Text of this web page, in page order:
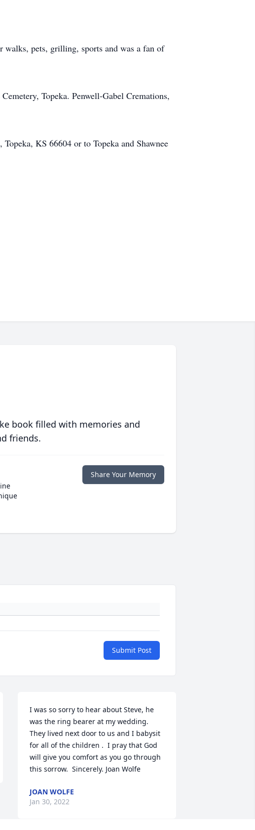
walks, pets, grilling, sports and was a fan of
Topeka. Penwell-Gabel Cremations,
KS 66604 or to Topeka and Shawnee
book filled with memories and
friends.
Share Your Memory
Submit Post
I was so sorry to hear about Steve, he
was the ring bearer at my wedding.
They lived next door to us and I babysit
for all of the children .  I pray that God
will give you comfort as you go through
this sorrow.  Sincerely. Joan Wolfe
JOAN WOLFE
Jan 30, 2022